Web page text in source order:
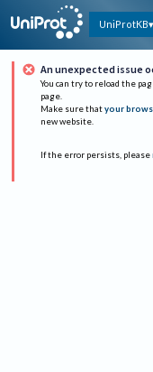
UniProtKB
An unexpected issue
You can try to reload the
page.
Make sure that your
new website.
If the error persists, please